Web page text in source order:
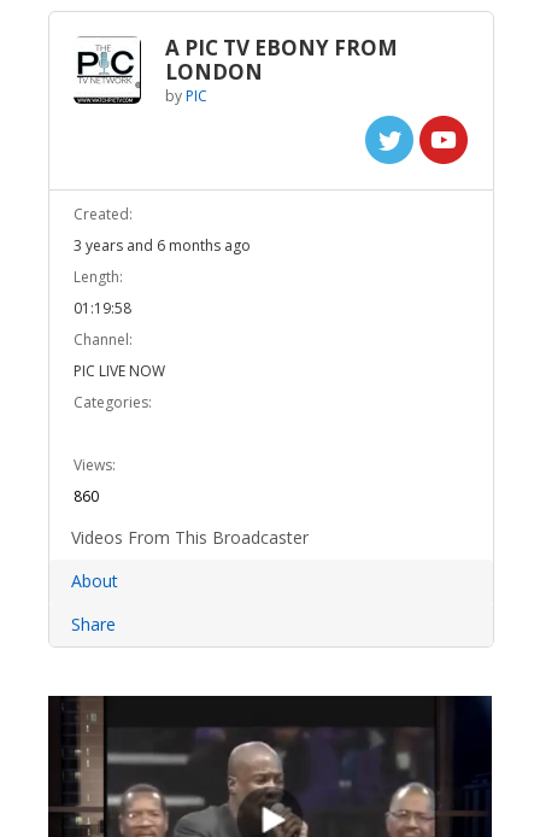
A PIC TV EBONY FROM
LONDON
byPIC
Created:
3 years and 6 months ago
Length:
01:19:58
Channel:
PIC LIVE NOW
Categories:
Views:
860
Videos From This Broadcaster
About
Share